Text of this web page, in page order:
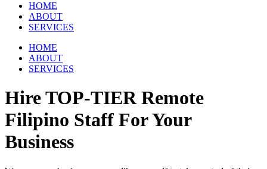
HOME
ABOUT
SERVICES
HOME
ABOUT
SERVICES
HireTOP-TIERRemote
Filipino Staff For Your
Business